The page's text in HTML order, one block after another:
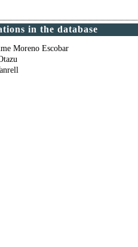
in the database
Moreno Escobar